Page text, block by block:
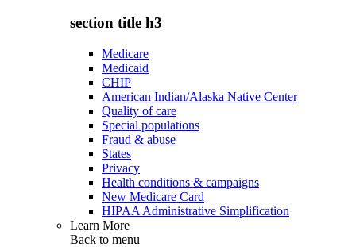
section title h3
Medicare
Medicaid
CHIP
American Indian/Alaska Native Center
Quality of care
Special populations
Fraud & abuse
States
Privacy
Health conditions & campaigns
New Medicare Card
HIPAA Administrative Simplification
Learn More
Back to menu